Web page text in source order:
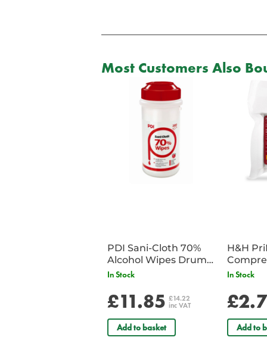
Most Customers Also
PDI Sani-Cloth 70%
Alcohol Wipes Drum
of 200
In Stock
£11.85 £14.22
inc VAT
Add to basket
H&H
In Stock
Add to